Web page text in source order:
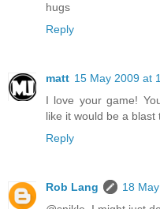
hugs
Reply
matt 15 May 2009 at
I love your game!
like it would be a blast
Reply
Rob Lang
18